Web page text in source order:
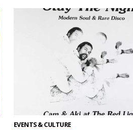
EVENTS & CULTURE